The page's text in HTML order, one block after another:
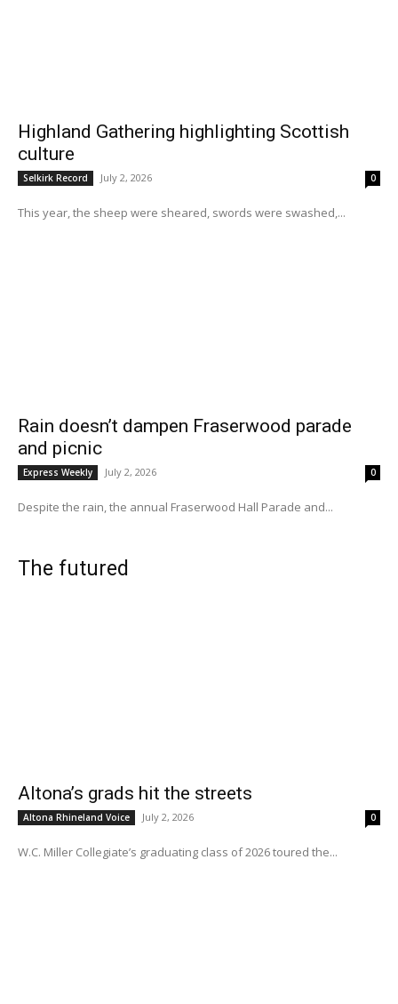
Highland Gathering highlighting Scottish
culture
Selkirk Record July 2, 2026 0
This year, the sheep were sheared, swords were swashed,...
Rain doesn’t dampen Fraserwood parade
and picnic
Express Weekly July 2, 2026 0
Despite the rain, the annual Fraserwood Hall Parade and...
The futured
Altona’s grads hit the streets
Altona Rhineland Voice July 2, 2026 0
W.C. Miller Collegiate’s graduating class of 2026 toured the...